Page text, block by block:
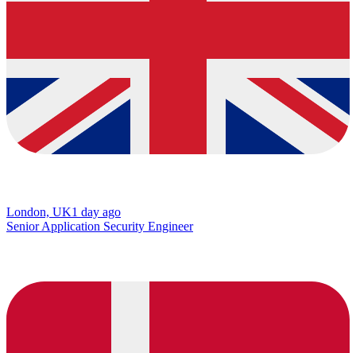
London, UK1 day ago
Senior Application Security Engineer